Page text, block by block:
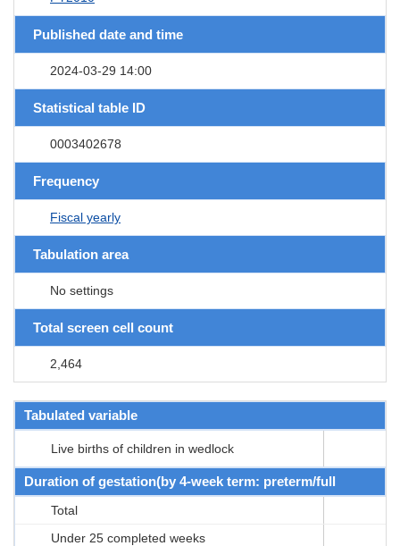
Published date and time
2024-03-29 14:00
Statistical table ID
0003402678
Frequency
Fiscal yearly
Tabulation area
No settings
Total screen cell count
2,464
Tabulated variable
Live births of children in wedlock
Duration of gestation(by 4-week term: preterm/full
Total
Under 25 completed weeks